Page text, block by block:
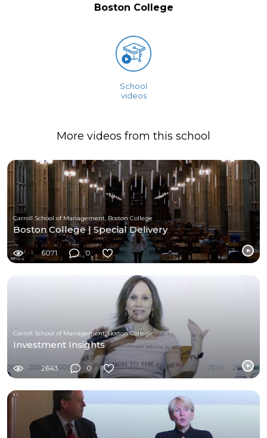
Boston College
School
videos
More videos from this school
Carroll School of Management, Boston College
Boston College | Special Delivery
6071 0
Carroll School of Management, Boston College
Investment Insights
2643 0